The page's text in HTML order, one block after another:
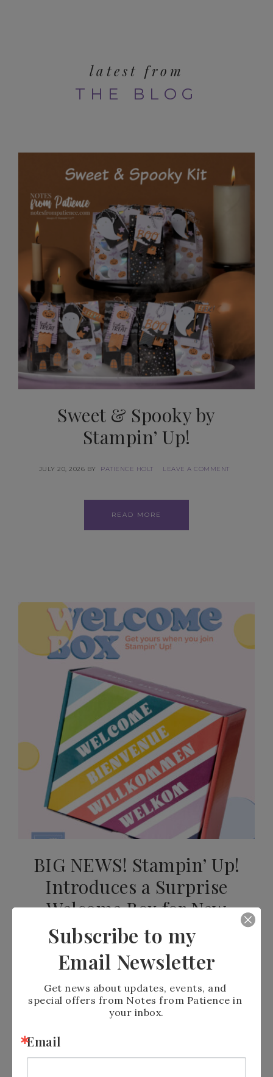
latest from
THE BLOG
Sweet & Spooky by
Stampin’ Up!
JULY 20, 2026 BY PATIENCE HOLT LEAVE A COMMENT
READ MORE
BIG NEWS! Stampin’ Up!
Introduces a Surprise
Welcome Box for New
Demonstrators
JULY 19, 2026BY PATIENCE HOLT LEAVE A COMMENT
READ MORE
Subscribe to my
Email Newsletter
Get news about updates, events, and
special offers from Notes from Patience in
your inbox.
Email